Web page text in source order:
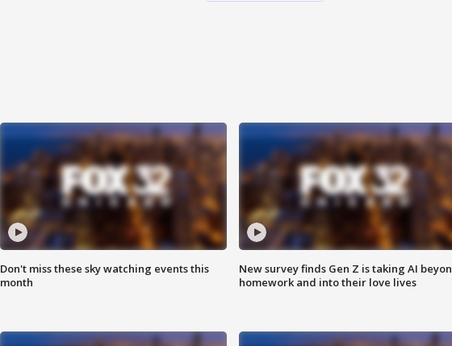
Don't miss these sky watching events this
month
New survey finds Gen Z is taking AI
homework and into their love lives